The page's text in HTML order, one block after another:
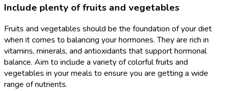
Include plenty of fruits and vegetables
Fruits and vegetables should be the foundation of your diet
when it comes to balancing your hormones. They are rich in
vitamins, minerals, and antioxidants that support hormonal
balance. Aim to include a variety of colorful fruits and
vegetables in your meals to ensure you are getting a wide
range of nutrients.